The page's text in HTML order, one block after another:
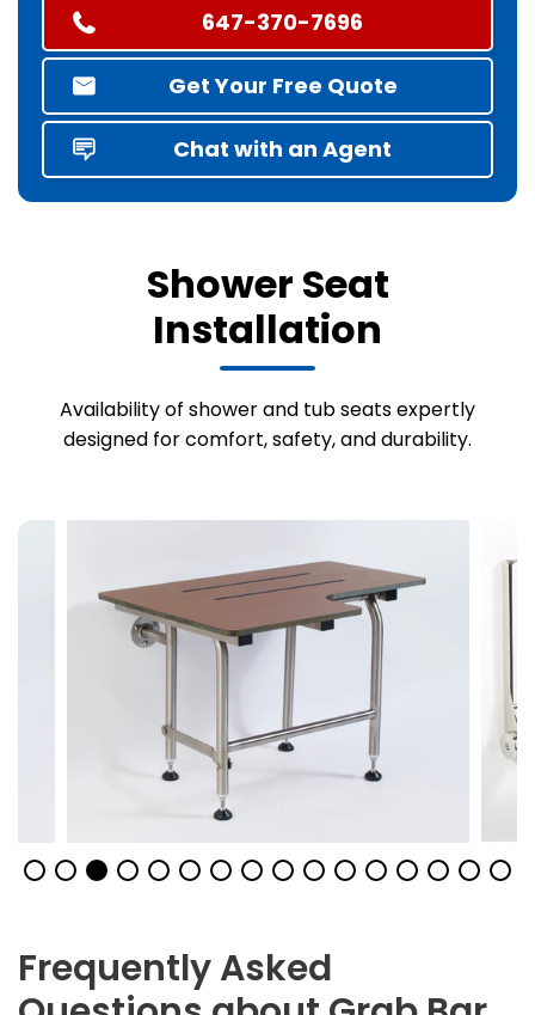
647-370-7696
Get Your Free Quote
Chat with an Agent
Shower Seat
Installation
Availability of shower and tub seats expertly
designed for comfort, safety, and durability.
Frequently Asked